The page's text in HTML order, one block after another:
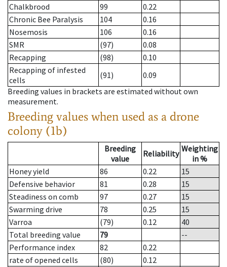
Chalkbrood
99
0.22
Chronic Bee Paralysis
104
0.16
Nosemosis
106
0.16
SMR
(97)
0.08
Recapping
(98)
0.10
Recapping of infested
cells
(91)
0.09
Breeding values in brackets are estimated without own
measurement.
Breeding values when used as a drone
colony (1b)
Breeding
value
Reliability Weighting
in %
Honey yield
86 0.22
15
Defensive behavior
81 0.28
15
Steadiness on comb
97 0.27
15
Swarming drive
78 0.25
15
Varroa
(79) 0.12
40
Total breeding value
79
--
Performance index
82
0.22
rate of opened cells
(80)
0.12